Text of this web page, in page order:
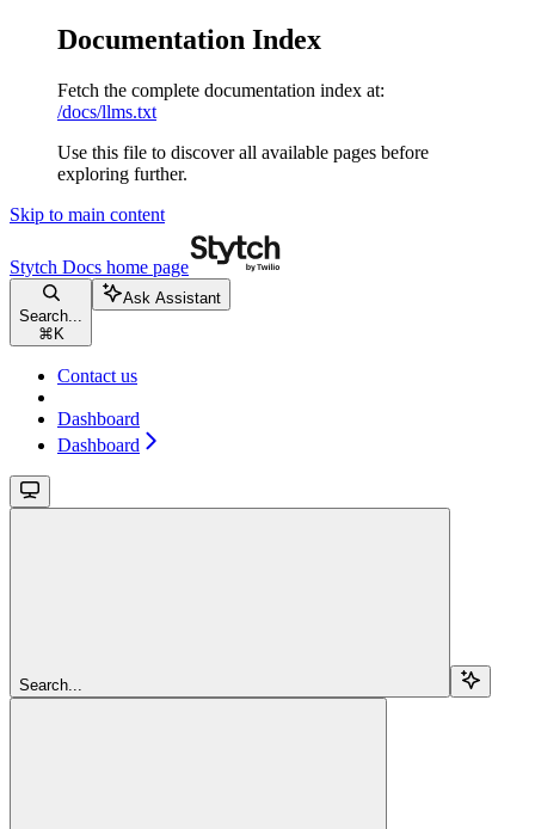
Documentation Index
Fetch the complete documentation index at:
/docs/llms.txt
Use this file to discover all available pages before
exploring further.
Skip to main content
Stytch Docs home page
Search...
⌘ K
Ask Assistant
Contact us
Dashboard
Dashboard
Search...